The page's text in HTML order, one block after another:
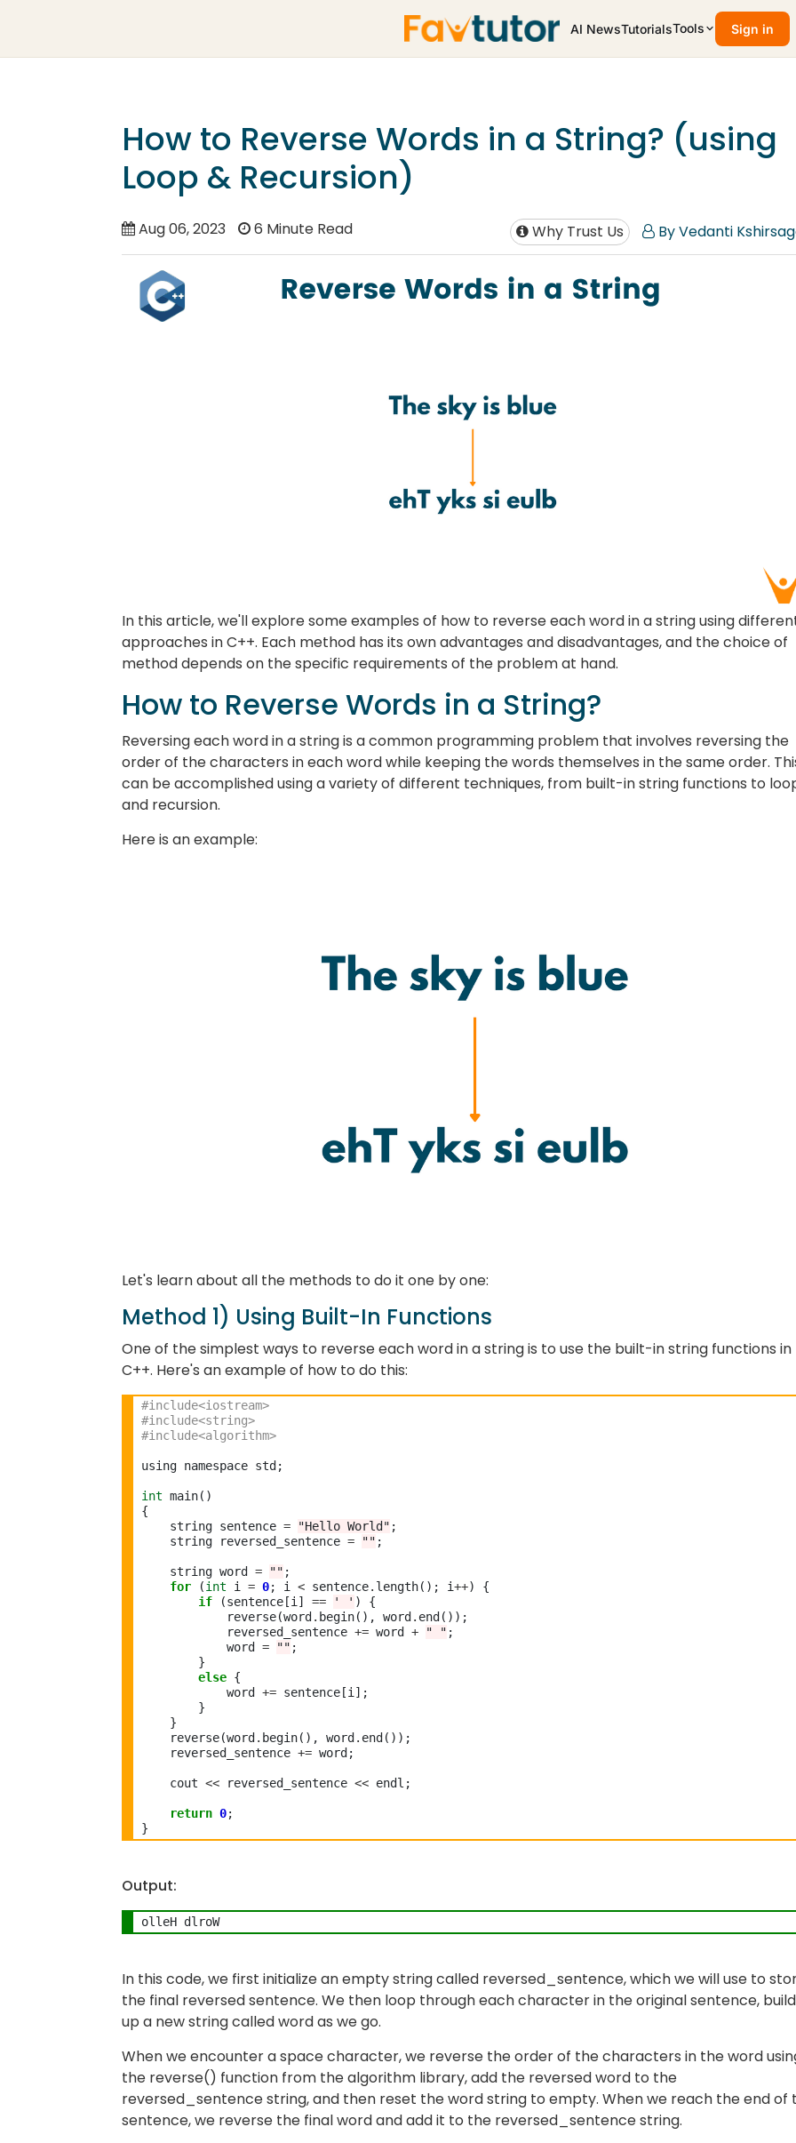
AI NewsTutorialsTools Sign in
How to Reverse Words in a String? (using
Loop & Recursion)
Aug 06, 2023 6 Minute Read Why Trust Us By Vedanti
In this article, we'll explore some examples of how to reverse each word in a string using
approaches in C++. Each method has its own advantages and disadvantages, and the choice of
method depends on the specific requirements of the problem at hand.
How to Reverse Words in a String?
Reversing each word in a string is a common programming problem that involves reversing the
order of the characters in each word while keeping the words themselves in the same order.
can be accomplished using a variety of different techniques, from built-in string functions to
and recursion.
Here is an example:
Let's learn about all the methods to do it one by one:
Method 1) Using Built-In Functions
One of the simplest ways to reverse each word in a string is to use the built-in string functions in
C++. Here's an example of how to do this:
#include<iostream>
#include<string>
#include<algorithm>
using namespace std;
int main()
{
    string sentence
= "Hello World" ;
    string reversed_sentence
= "" ;
    string word
= "" ;
for (int i = 0; i < sentence. length(); i++) {
if (sentence[i] == ' ' ) {
            reverse(word
. begin(), word . end());
            reversed_sentence
+= word + " " ;
            word
= "" ;
        }
else {
            word
+= sentence[i];
        }
    }
    reverse(word
. begin(), word . end());
    reversed_sentence
+= word;
    cout
<< reversed_sentence << endl;
return 0;
Output:
olleH dlroW
In this code, we first initialize an empty string called reversed_sentence, which we will use to
the final reversed sentence. We then loop through each character in the original sentence,
up a new string called word as we go.
When we encounter a space character, we reverse the order of the characters in the word
the reverse() function from the algorithm library, add the reversed word to the
reversed_sentence string, and then reset the word string to empty. When we reach the end of
sentence, we reverse the final word and add it to the reversed_sentence string.